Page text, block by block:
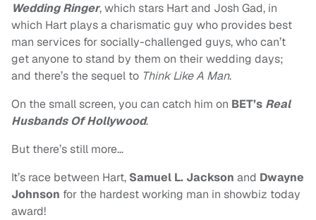
Wedding Ringer, which stars Hart and Josh Gad, in
which Hart plays a charismatic guy who provides best
man services for socially-challenged guys, who can’t
get anyone to stand by them on their wedding days;
and there’s the sequel to Think Like A Man.
On the small screen, you can catch him on BET’s Real
Husbands Of Hollywood.
But there’s still more…
It’s race between Hart, Samuel L. Jackson and Dwayne
Johnson for the hardest working man in showbiz today
award!